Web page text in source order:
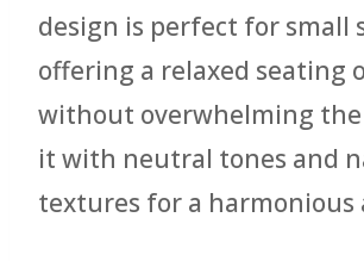
design is perfect for small
offering a relaxed seating
without overwhelming the
it with neutral tones and
textures for a harmonious